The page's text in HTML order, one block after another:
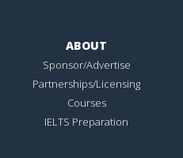
ABOUT
Sponsor/Advertise
Partnerships/Licensing
Courses
IELTS Preparation